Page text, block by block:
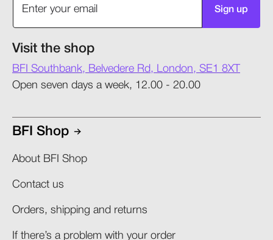
Sign up
Visit the shop
BFI Southbank, Belvedere Rd, London, SE1 8XT
Open seven days a week, 12.00 - 20.00
BFI Shop
About BFI Shop
Contact us
Orders, shipping and returns​
If there’s a problem with your order​